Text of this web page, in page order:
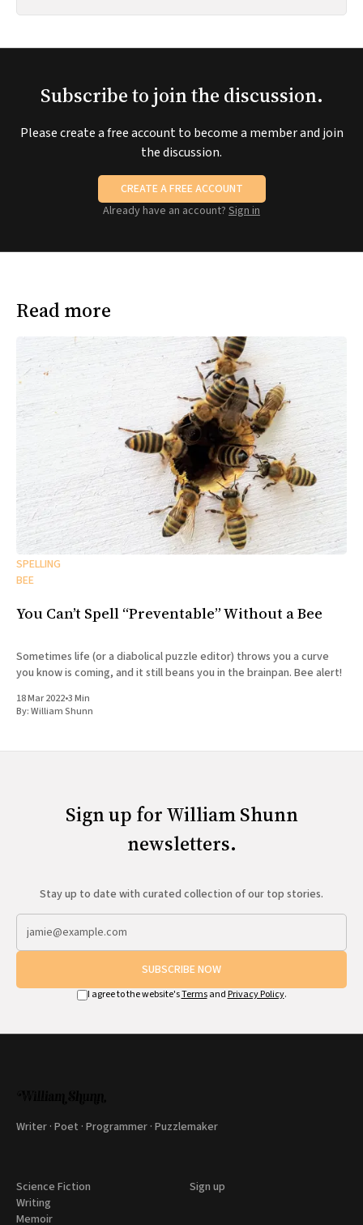
Subscribe to join the discussion.
Please create a free account to become a member and join
the discussion.
CREATE A FREE ACCOUNT
Already have an account? Sign in
Read more
SPELLING
BEE
You Can’t Spell “Preventable” Without a Bee
Sometimes life (or a diabolical puzzle editor) throws you a curve
you know is coming, and it still beans you in the brainpan. Bee alert!
18 Mar 2022•3 Min
By:William Shunn
Sign up for William Shunn
newsletters.
Stay up to date with curated collection of our top stories.
SUBSCRIBE NOW
I agree to the website'sTermsand Privacy Policy.
Writer · Poet · Programmer · Puzzlemaker
Science Fiction
Writing
Memoir
Sign up